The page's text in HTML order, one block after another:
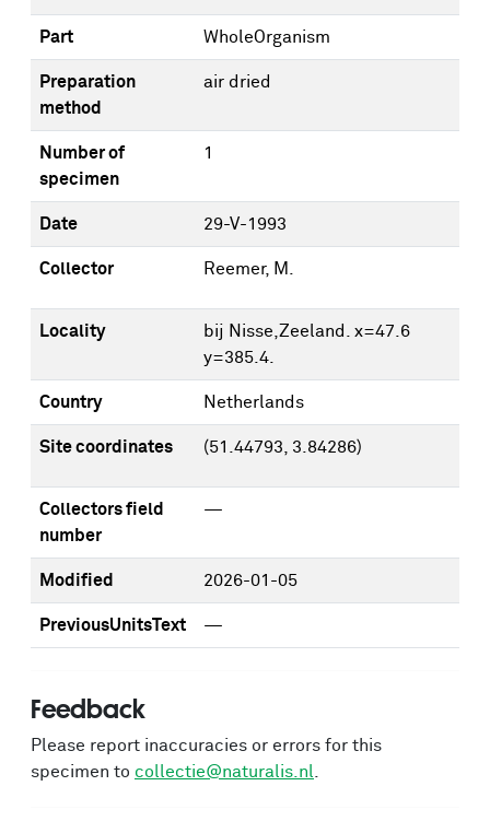
Part WholeOrganism
Preparation
method
air dried
Number of
specimen
1
Date 29-V-1993
Collector Reemer, M.
Locality
bij Nisse,Zeeland. x=47.6
y=385.4.
Country Netherlands
Site coordinates (51.44793, 3.84286)
Collectors field
number
—
Modified 2026-01-05
PreviousUnitsText —
Feedback
Please report inaccuracies or errors for this
specimen to collectie@naturalis.nl